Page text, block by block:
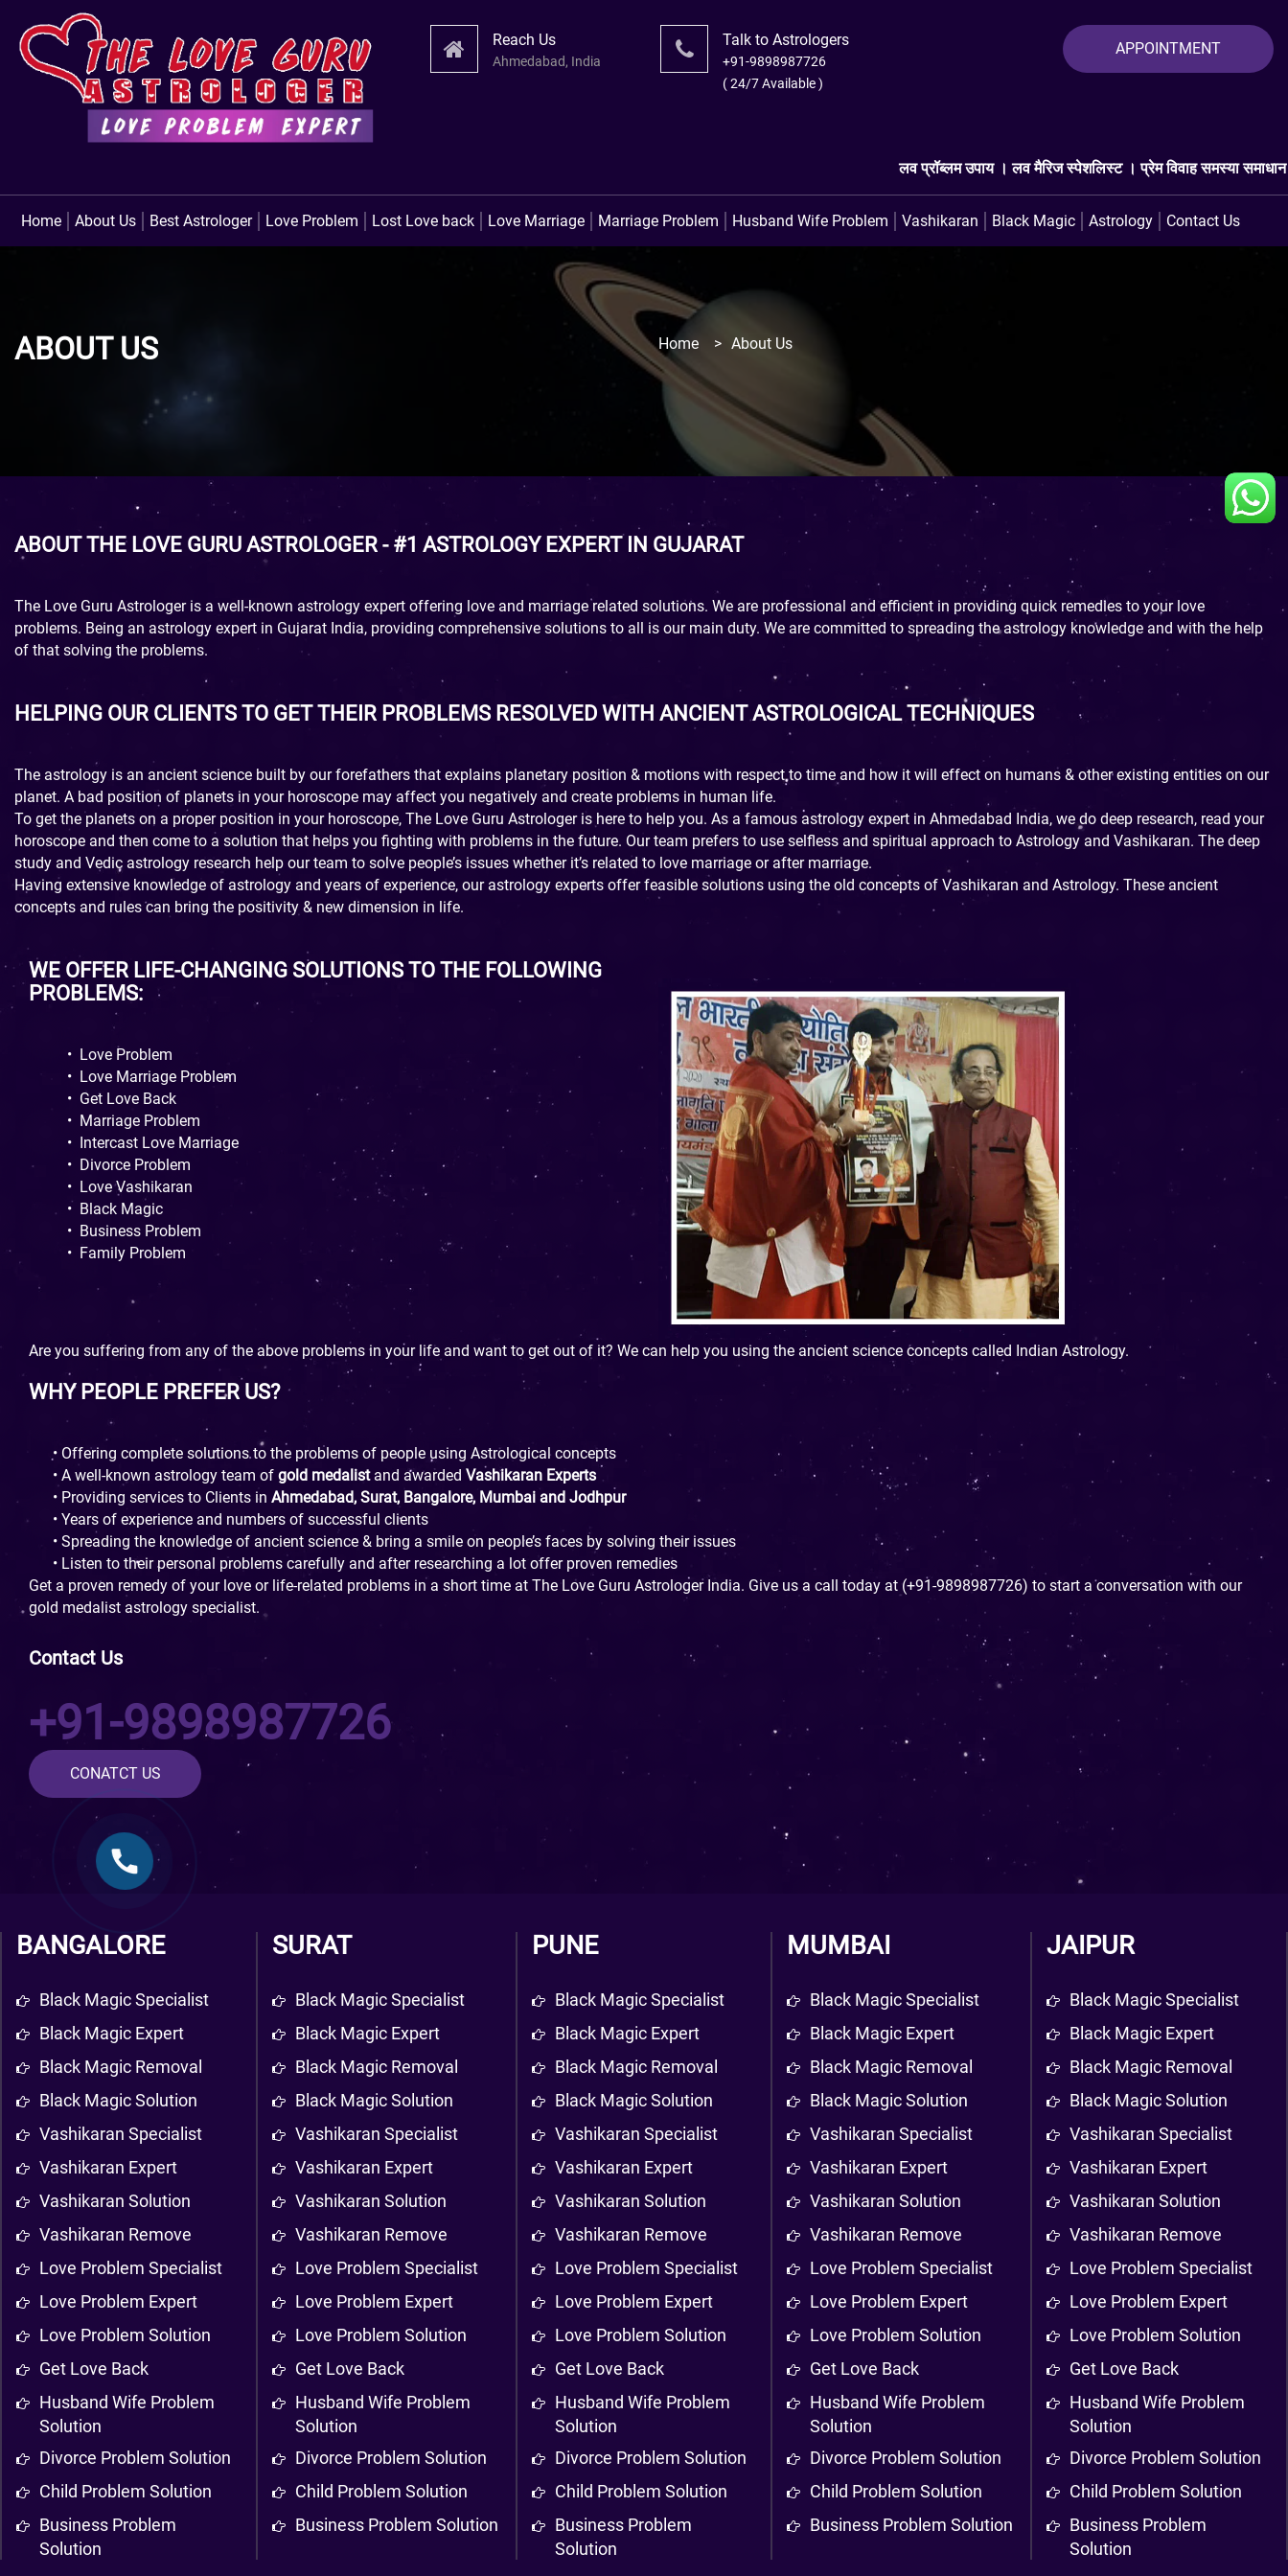
APPOINTMENT
Reach Us
Ahmedabad, India
Talk to Astrologers
+91-9898987726
( 24/7 Available )
लव प्रॉब्लम उपाय । लव मैरिज स्पेशलिस्ट । प्रेम विवाह समस्या समाधान । लव
Home About Us Best Astrologer Love Problem Lost Love back Love Marriage Marriage Problem Husband Wife Problem Vashikaran Black Magic Astrology Contact Us
ABOUT US Home > About Us
ABOUT THE LOVE GURU ASTROLOGER - #1 ASTROLOGY EXPERT IN GUJARAT
The Love Guru Astrologer is a well-known astrology expert offering love and marriage related solutions. We are professional and efficient in providing quick remedies to your love
problems. Being an astrology expert in Gujarat India, providing comprehensive solutions to all is our main duty. We are committed to spreading the astrology knowledge and with the help
of that solving the problems.
HELPING OUR CLIENTS TO GET THEIR PROBLEMS RESOLVED WITH ANCIENT ASTROLOGICAL TECHNIQUES
The astrology is an ancient science built by our forefathers that explains planetary position & motions with respect to time and how it will effect on humans & other existing entities on our
planet. A bad position of planets in your horoscope may affect you negatively and create problems in human life.
To get the planets on a proper position in your horoscope, The Love Guru Astrologer is here to help you. As a famous astrology expert in Ahmedabad India, we do deep research, read your
horoscope and then come to a solution that helps you fighting with problems in the future. Our team prefers to use selfless and spiritual approach to Astrology and Vashikaran. The deep
study and Vedic astrology research help our team to solve people’s issues whether it’s related to love marriage or after marriage.
Having extensive knowledge of astrology and years of experience, our astrology experts offer feasible solutions using the old concepts of Vashikaran and Astrology. These ancient
concepts and rules can bring the positivity & new dimension in life.
WE OFFER LIFE-CHANGING SOLUTIONS TO THE FOLLOWING
PROBLEMS:
• Love Problem
• Love Marriage Problem
• Get Love Back
• Marriage Problem
• Intercast Love Marriage
• Divorce Problem
• Love Vashikaran
• Black Magic
• Business Problem
• Family Problem
Are you suffering from any of the above problems in your life and want to get out of it? We can help you using the ancient science concepts called Indian Astrology.
WHY PEOPLE PREFER US?
• Offering complete solutions to the problems of people using Astrological concepts
• A well-known astrology team of gold medalist and awarded Vashikaran Experts
• Providing services to Clients in Ahmedabad, Surat, Bangalore, Mumbai and Jodhpur
• Years of experience and numbers of successful clients
• Spreading the knowledge of ancient science & bring a smile on people’s faces by solving their issues
• Listen to their personal problems carefully and after researching a lot offer proven remedies
Get a proven remedy of your love or life-related problems in a short time at The Love Guru Astrologer India. Give us a call today at (+91-9898987726) to start a conversation with our
gold medalist astrology specialist.
Contact Us
+91-9898987726
CONATCT US
BANGALORE
Black Magic Specialist
Black Magic Expert
Black Magic Removal
Black Magic Solution
Vashikaran Specialist
Vashikaran Expert
Vashikaran Solution
Vashikaran Remove
Love Problem Specialist
Love Problem Expert
Love Problem Solution
Get Love Back
Husband Wife Problem
Solution
Divorce Problem Solution
Child Problem Solution
Business Problem
Solution
SURAT
Black Magic Specialist
Black Magic Expert
Black Magic Removal
Black Magic Solution
Vashikaran Specialist
Vashikaran Expert
Vashikaran Solution
Vashikaran Remove
Love Problem Specialist
Love Problem Expert
Love Problem Solution
Get Love Back
Husband Wife Problem
Solution
Divorce Problem Solution
Child Problem Solution
Business Problem Solution
PUNE
Black Magic Specialist
Black Magic Expert
Black Magic Removal
Black Magic Solution
Vashikaran Specialist
Vashikaran Expert
Vashikaran Solution
Vashikaran Remove
Love Problem Specialist
Love Problem Expert
Love Problem Solution
Get Love Back
Husband Wife Problem
Solution
Divorce Problem Solution
Child Problem Solution
Business Problem
Solution
MUMBAI
Black Magic Specialist
Black Magic Expert
Black Magic Removal
Black Magic Solution
Vashikaran Specialist
Vashikaran Expert
Vashikaran Solution
Vashikaran Remove
Love Problem Specialist
Love Problem Expert
Love Problem Solution
Get Love Back
Husband Wife Problem
Solution
Divorce Problem Solution
Child Problem Solution
Business Problem Solution
JAIPUR
Black Magic Specialist
Black Magic Expert
Black Magic Removal
Black Magic Solution
Vashikaran Specialist
Vashikaran Expert
Vashikaran Solution
Vashikaran Remove
Love Problem Specialist
Love Problem Expert
Love Problem Solution
Get Love Back
Husband Wife Problem
Solution
Divorce Problem Solution
Child Problem Solution
Business Problem
Solution